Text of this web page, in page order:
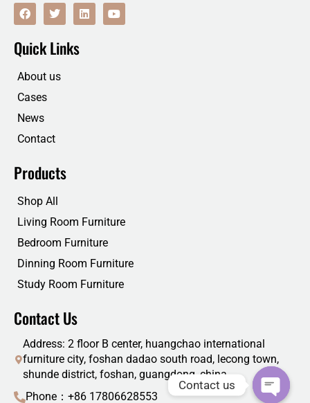
F
a
c
b
o
k
T
w
i
t
t
r
L
i
n
Y
o
u
Quick Links
About us
Cases
News
Contact
Products
Shop All
Living Room Furniture
Bedroom Furniture
Dinning Room Furniture
Study Room Furniture
Contact Us
Address: 2 floor B center, huangchao international
furniture city, foshan dadao south road, lecong town,
shunde district, foshan, guangdong, china
Phone：+86 17806628553
Contact us